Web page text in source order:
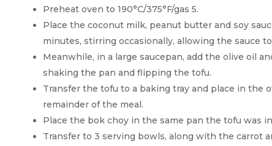
Preheat oven to 190°C/375°F/gas 5.
Place the coconut milk, peanut butter and soy
minutes, stirring occasionally, allowing the sauce
Meanwhile, in a large saucepan, add the olive oil
shaking the pan and flipping the tofu.
Transfer the tofu to a baking tray and place in the
remainder of the meal.
Place the bok choy in the same pan the tofu was
Transfer to 3 serving bowls, along with the carrot